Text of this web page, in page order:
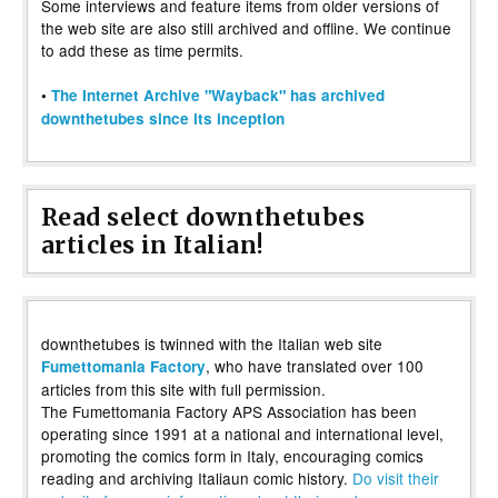
Some interviews and feature items from older versions of
the web site are also still archived and offline. We continue
to add these as time permits.
• The Internet Archive "Wayback" has archived
downthetubes since its inception
Read select downthetubes
articles in Italian!
downthetubes is twinned with the Italian web site
Fumettomania Factory, who have translated over 100
articles from this site with full permission.
The Fumettomania Factory APS Association has been
operating since 1991 at a national and international level,
promoting the comics form in Italy, encouraging comics
reading and archiving Italiaun comic history. Do visit their